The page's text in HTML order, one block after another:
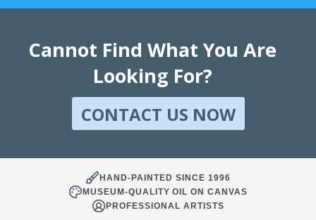
Cannot Find What You Are
Looking For?
CONTACT US NOW
HAND-PAINTED SINCE 1996
MUSEUM-QUALITY OIL ON CANVAS
PROFESSIONAL ARTISTS